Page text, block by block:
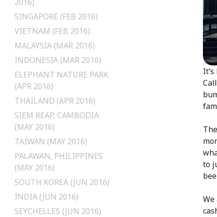
SINGAPORE (FEB 2016)
VIETNAM (FEB 2016)
MALAYSIA (MAR 2016)
INDONESIA (MAR 2016)
ELEPHANT NATURE PARK
(APR 2016)
THAILAND (APR 2016)
SIEM REAP, CAMBODIA
(MAY 2016)
TAIWAN (MAY 2016)
PALAWAN, PHILIPPINES
(MAY 2016)
SOUTH KOREA (JUN 2016)
INDIA (JUN 2016)
SEYCHELLES (JUN 2016)
to